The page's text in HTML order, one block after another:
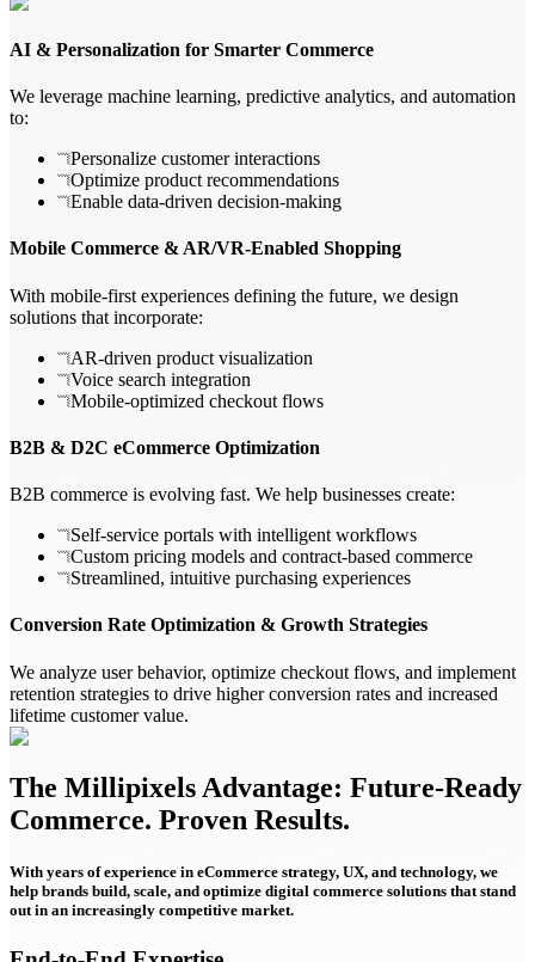
AI & Personalization for Smarter Commerce
We leverage machine learning, predictive analytics, and automation
to:
Personalize customer interactions
Optimize product recommendations
Enable data-driven decision-making
Mobile Commerce & AR/VR-Enabled Shopping
With mobile-first experiences defining the future, we design
solutions that incorporate:
AR-driven product visualization
Voice search integration
Mobile-optimized checkout flows
B2B & D2C eCommerce Optimization
B2B commerce is evolving fast. We help businesses create:
Self-service portals with intelligent workflows
Custom pricing models and contract-based commerce
Streamlined, intuitive purchasing experiences
Conversion Rate Optimization & Growth Strategies
We analyze user behavior, optimize checkout flows, and implement
retention strategies to drive higher conversion rates and increased
lifetime customer value.
The Millipixels Advantage: Future-Ready
Commerce. Proven Results.
With years of experience in eCommerce strategy, UX, and technology, we
help brands build, scale, and optimize digital commerce solutions that stand
out in an increasingly competitive market.